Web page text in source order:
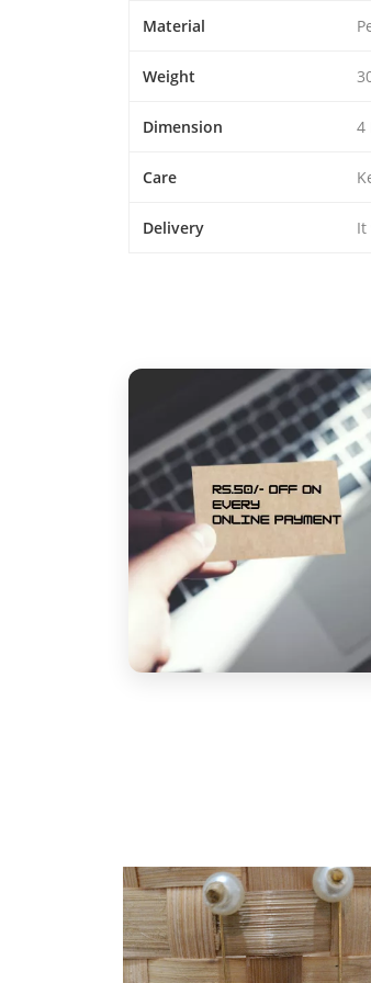
Material
Weight
Dimension 4
Care
Delivery It